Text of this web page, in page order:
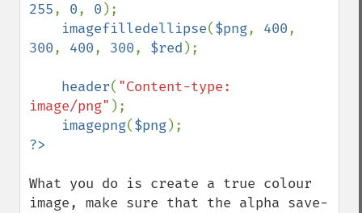
255, 0, 0 );
imagefilledellipse($png, 400
300, 400, 300, $red );
header( "Content-type:
image/png" );
imagepng($png
What you do is create a true colour
image, make sure that the alpha save-